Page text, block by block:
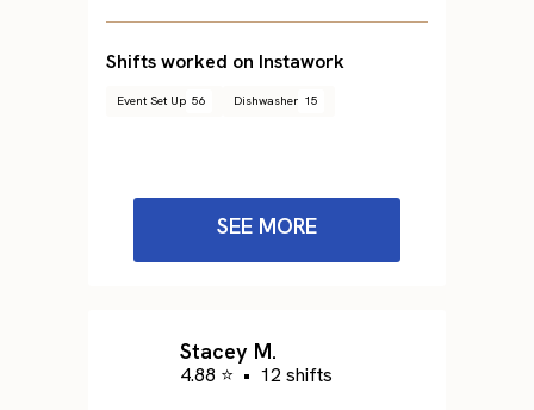
Shifts worked on Instawork
Event Set Up 56 Dishwasher 15
SEE MORE
Stacey M.
4.88 ⭐ • 12 shifts